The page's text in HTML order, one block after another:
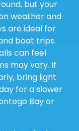
but your
weather and
are ideal for
boat trips.
can feel
may vary. If
bring light
for a slower
Bay or